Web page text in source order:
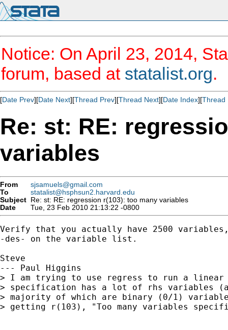
Notice: On April 23, 2014,
forum, based at statalist.org.
[Date Prev][Date Next][Thread Prev][Thread Next][Date Index][Thread
Re: st: RE:
variables
From
sjsamuels@gmail.com
To
statalist@hsphsun2.harvard.edu
Subject Re: st: RE: regression r(103): too many variables
Date
Tue, 23 Feb 2010 21:13:22 -0800
Verify that you actually have 2500
-des- on the variable list.
Steve
--- Paul Higgins
> I am trying to use regress to run a linear
> specification has a lot of rhs variables
> majority of which are binary (0/1)
> getting r(103), "Too many variables